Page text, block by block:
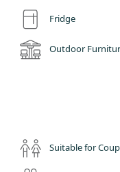
Fridge
Outdoor
Suitable for